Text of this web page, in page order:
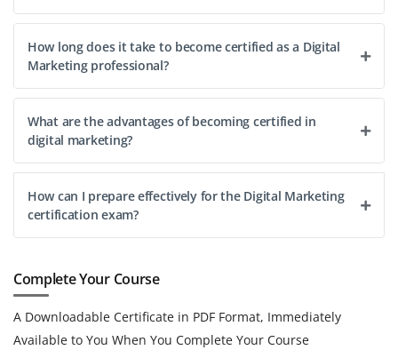
How long does it take to become certified as a Digital
Marketing professional?
What are the advantages of becoming certified in
digital marketing?
How can I prepare effectively for the Digital Marketing
certification exam?
Complete Your Course
A Downloadable Certificate in PDF Format, Immediately
Available to You When You Complete Your Course